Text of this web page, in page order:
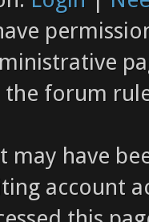
the forum
may have
account